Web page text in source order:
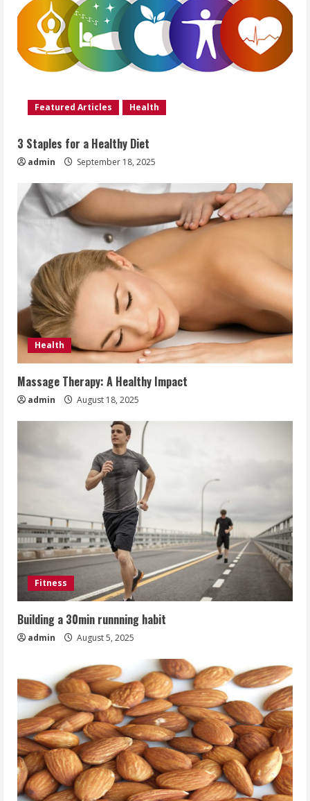
Featured Articles Health
3 Staples for a Healthy Diet
admin September 18, 2025
Health
Massage Therapy: A Healthy Impact
admin August 18, 2025
Fitness
Building a 30min runnning habit
admin August 5, 2025